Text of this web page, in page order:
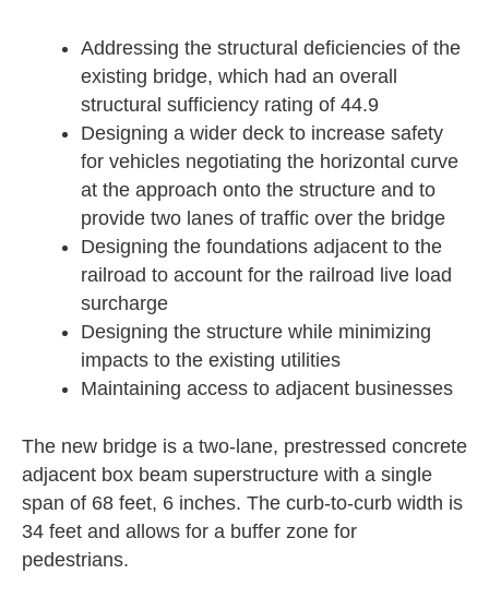
Addressing the structural deficiencies of the
existing bridge, which had an overall
structural sufficiency rating of 44.9
Designing a wider deck to increase safety
for vehicles negotiating the horizontal curve
at the approach onto the structure and to
provide two lanes of traffic over the bridge
Designing the foundations adjacent to the
railroad to account for the railroad live load
surcharge
Designing the structure while minimizing
impacts to the existing utilities
Maintaining access to adjacent businesses
The new bridge is a two-lane, prestressed concrete
adjacent box beam superstructure with a single
span of 68 feet, 6 inches. The curb-to-curb width is
34 feet and allows for a buffer zone for
pedestrians.